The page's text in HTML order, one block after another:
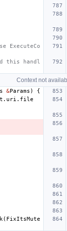
ExecuteCo
this handl
Context not
&Params )
{
. uri . file
( FixItsMute